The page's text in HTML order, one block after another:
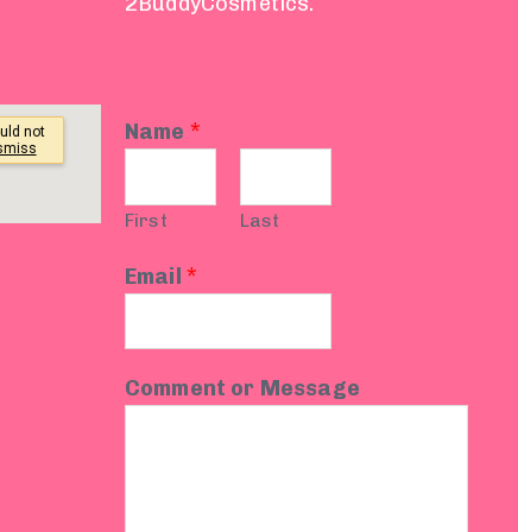
Name *
First Last
Email *
Comment or Message